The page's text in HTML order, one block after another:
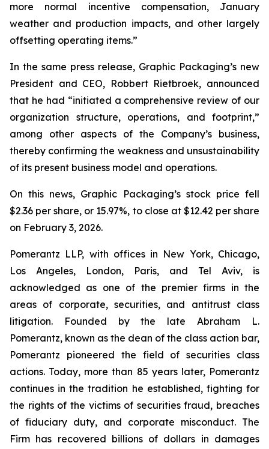
more normal incentive compensation, January
weather and production impacts, and other largely
offsetting operating items.”
In the same press release, Graphic Packaging’s new
President and CEO, Robbert Rietbroek, announced
that he had “initiated a comprehensive review of our
organization structure, operations, and footprint,”
among other aspects of the Company’s business,
thereby confirming the weakness and unsustainability
of its present business model and operations.
On this news, Graphic Packaging’s stock price fell
$2.36 per share, or 15.97%, to close at $12.42 per share
on February 3, 2026.
Pomerantz LLP, with offices in New York, Chicago,
Los Angeles, London, Paris, and Tel Aviv, is
acknowledged as one of the premier firms in the
areas of corporate, securities, and antitrust class
litigation. Founded by the late Abraham L.
Pomerantz, known as the dean of the class action bar,
Pomerantz pioneered the field of securities class
actions. Today, more than 85 years later, Pomerantz
continues in the tradition he established, fighting for
the rights of the victims of securities fraud, breaches
of fiduciary duty, and corporate misconduct. The
Firm has recovered billions of dollars in damages